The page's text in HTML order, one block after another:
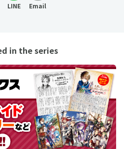
LINE Email
in the series